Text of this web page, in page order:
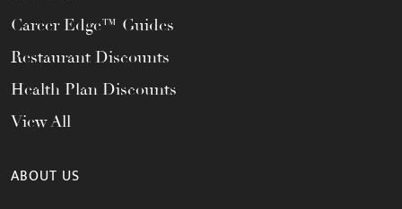
Career Edge™ Guides
Restaurant Discounts
Health Plan Discounts
View All
ABOUT US